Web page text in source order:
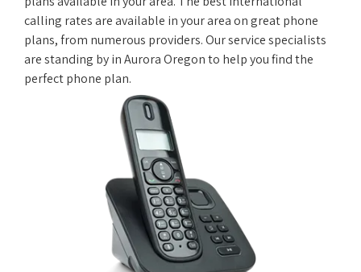
calling rates are available in your area on great phone
plans, from numerous providers. Our service specialists
are standing by in Aurora Oregon to help you find the
perfect phone plan.